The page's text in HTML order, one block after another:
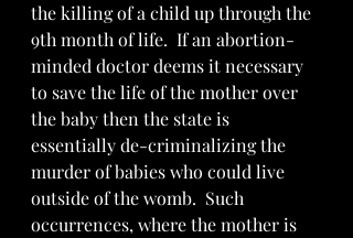
the killing of a child up through the
9th month of life.  If an abortion-
minded doctor deems it necessary
to save the life of the mother over
the baby then the state is
essentially de-criminalizing the
murder of babies who could live
outside of the womb.  Such
occurrences, where the mother is